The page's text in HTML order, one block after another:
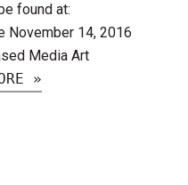
found at:
14, 2016
Media Art
»